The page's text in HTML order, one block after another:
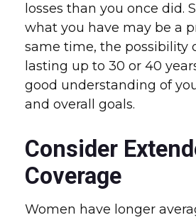
losses than you once did.
what you have may be a
same time, the possibility
lasting up to 30 or 40
good understanding of
and overall goals.
Consider
Coverage
Women have longer